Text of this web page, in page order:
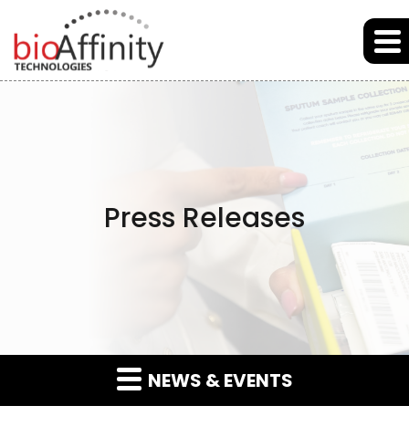
Skip to main content
Skip to section navigation
Press Releases
NEWS & EVENTS